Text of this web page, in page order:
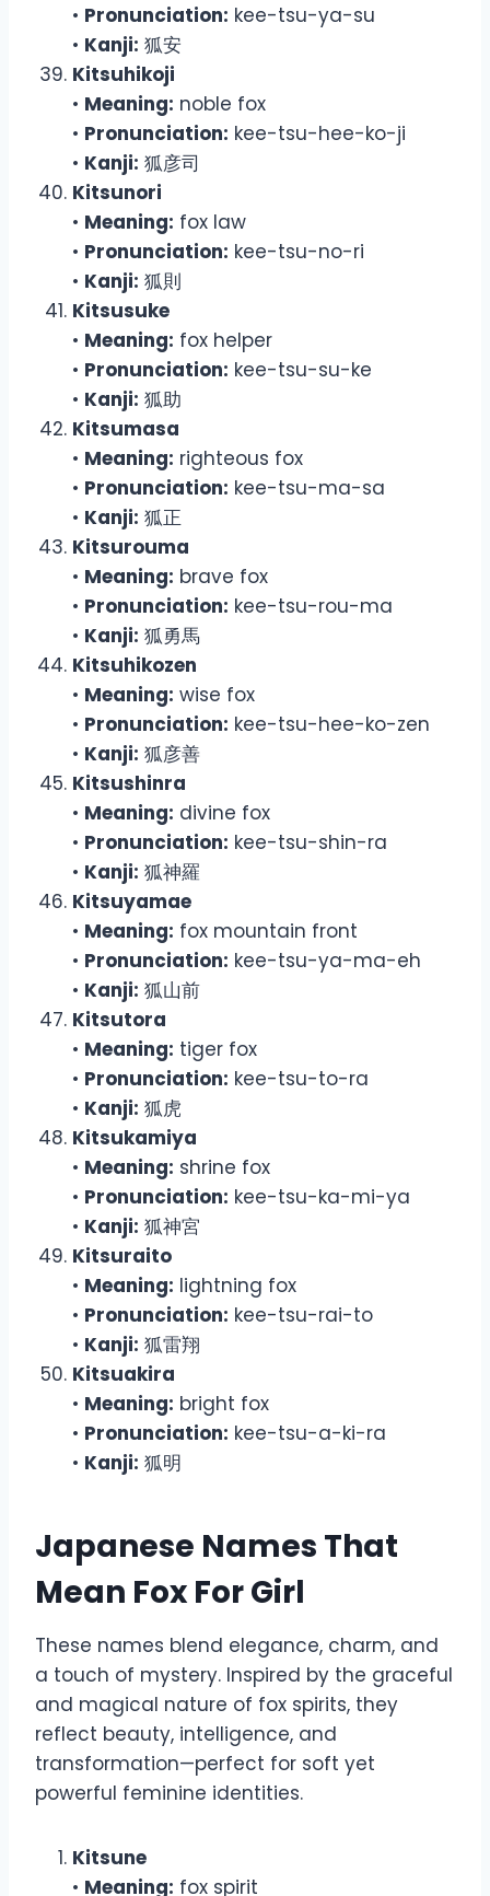
• Pronunciation: kee-tsu-ya-su
• Kanji: 狐安
Kitsuhikoji
• Meaning: noble fox
• Pronunciation: kee-tsu-hee-ko-ji
• Kanji: 狐彦司
Kitsunori
• Meaning: fox law
• Pronunciation: kee-tsu-no-ri
• Kanji: 狐則
Kitsusuke
• Meaning: fox helper
• Pronunciation: kee-tsu-su-ke
• Kanji: 狐助
Kitsumasa
• Meaning: righteous fox
• Pronunciation: kee-tsu-ma-sa
• Kanji: 狐正
Kitsurouma
• Meaning: brave fox
• Pronunciation: kee-tsu-rou-ma
• Kanji: 狐勇馬
Kitsuhikozen
• Meaning: wise fox
• Pronunciation: kee-tsu-hee-ko-zen
• Kanji: 狐彦善
Kitsushinra
• Meaning: divine fox
• Pronunciation: kee-tsu-shin-ra
• Kanji: 狐神羅
Kitsuyamae
• Meaning: fox mountain front
• Pronunciation: kee-tsu-ya-ma-eh
• Kanji: 狐山前
Kitsutora
• Meaning: tiger fox
• Pronunciation: kee-tsu-to-ra
• Kanji: 狐虎
Kitsukamiya
• Meaning: shrine fox
• Pronunciation: kee-tsu-ka-mi-ya
• Kanji: 狐神宮
Kitsuraito
• Meaning: lightning fox
• Pronunciation: kee-tsu-rai-to
• Kanji: 狐雷翔
Kitsuakira
• Meaning: bright fox
• Pronunciation: kee-tsu-a-ki-ra
• Kanji: 狐明
Japanese Names That
Mean Fox For Girl
These names blend elegance, charm, and
a touch of mystery. Inspired by the graceful
and magical nature of fox spirits, they
reflect beauty, intelligence, and
transformation—perfect for soft yet
powerful feminine identities.
Kitsune
• Meaning: fox spirit